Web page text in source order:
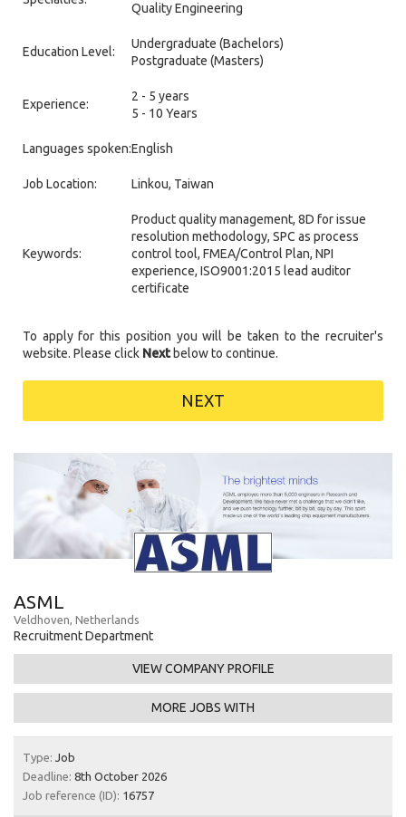
Quality Engineering
Education Level:
Undergraduate (Bachelors)
Postgraduate (Masters)
Experience:
2 - 5 years
5 - 10 Years
Languages spoken:English
Job Location: Linkou, Taiwan
Keywords:
Product quality management, 8D for issue
resolution methodology, SPC as process
control tool, FMEA/Control Plan, NPI
experience, ISO9001:2015 lead auditor
certificate
To apply for this position you will be taken to the recruiter's
website. Please click Nextbelow to continue.
NEXT
ASML
Veldhoven, Netherlands
Recruitment Department
VIEW COMPANY PROFILE
MORE JOBS WITH
Type: Job
Deadline: 8th October 2026
Job reference (ID): 16757